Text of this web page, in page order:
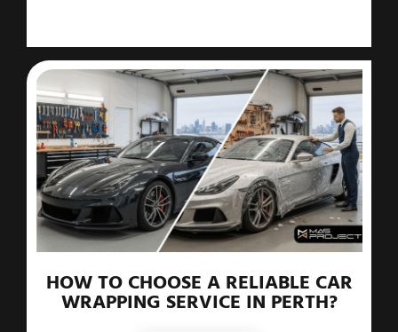
HOW TO CHOOSE A RELIABLE CAR
WRAPPING SERVICE IN PERTH?